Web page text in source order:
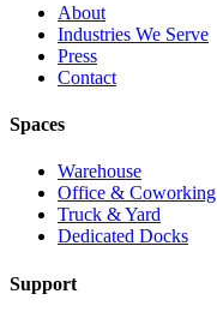
About
Industries We Serve
Press
Contact
Spaces
Warehouse
Office & Coworking
Truck & Yard
Dedicated Docks
Support